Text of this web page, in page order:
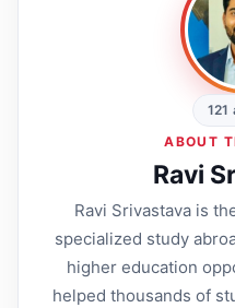
121
ABOUT
Ravi
Ravi Srivastava is
specialized study
higher education
helped thousands of